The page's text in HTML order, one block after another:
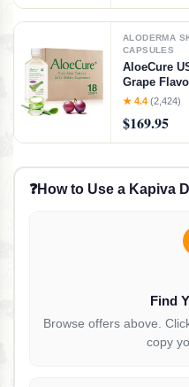
ALODERMA
CAPSULES
AloeCure
Grape
Harvest -
Stomach
★ 4.4 (2,424)
$169.95
❓How to Use a Kapiva
Find
Browse offers above.
copy